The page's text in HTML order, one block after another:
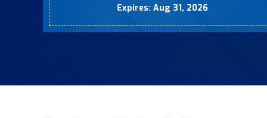
Expires: Aug 31, 2026